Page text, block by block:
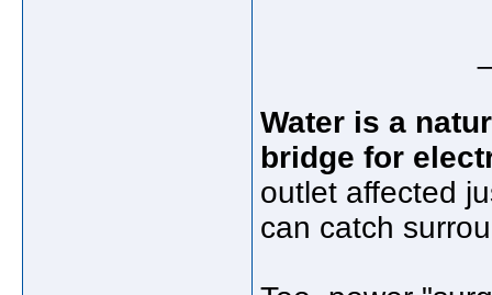
Water is a
bridge for
outlet affected
can catch